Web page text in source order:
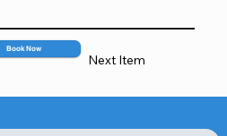
Next Item
Book Now